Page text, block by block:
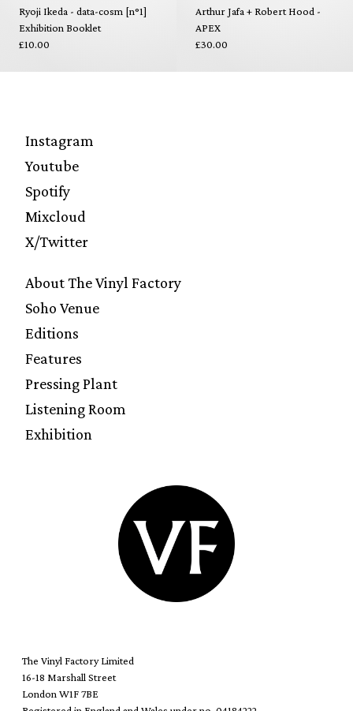
Ryoji Ikeda - data-cosm [n°1]
Exhibition Booklet
£10.00
Arthur Jafa + Robert Hood -
APEX
£30.00
Instagram
Youtube
Spotify
Mixcloud
X/Twitter
About The Vinyl Factory
Soho Venue
Editions
Features
Pressing Plant
Listening Room
Exhibition
The Vinyl Factory Limited
16-18 Marshall Street
London W1F 7BE